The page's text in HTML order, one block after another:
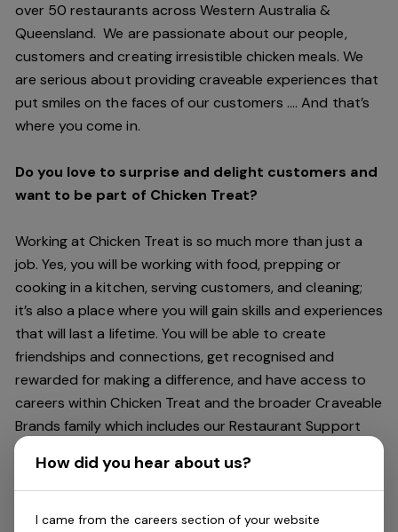
over 50 restaurants across Western Australia &
Queensland. We are passionate about our people,
customers and creating irresistible chicken meals. We
are serious about providing craveable experiences that
put smiles on the faces of our customers …. And that’s
where you come in.
Do you love to surprise and delight customers and
want to be part of Chicken Treat?
Working at Chicken Treat is so much more than just a
job. Yes, you will be working with food, prepping or
cooking in a kitchen, serving customers, and cleaning;
it’s also a place where you will gain skills and experiences
that will last a lifetime. You will be able to create
friendships and connections, get recognised and
rewarded for making a difference, and have access to
careers within Chicken Treat and the broader Craveable
Brands family which includes our Restaurant Support
Centre, and sister brands Red Rooster and Oporto.
Being part of Chicken Treat means sharing our love of
our food with our customers, providing real experiences
How did you hear about us?
I came from the careers section of your website